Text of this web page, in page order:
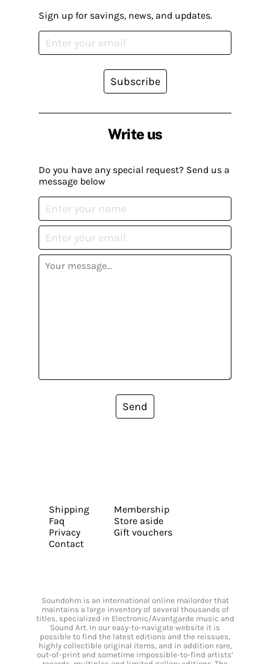
Write us
Do you have any special request? Send us a
message below
Send
Sign up for savings, news, and updates.
Subscribe
Shipping
Faq
Privacy
Contact
Membership
Store aside
Gift vouchers
Soundohm is an international online mailorder that
maintains a large inventory of several thousands of
titles, specialized in Electronic/Avantgarde music and
Sound Art. In our easy-to-navigate website it is
possible to find the latest editions and the reissues,
highly collectible original items, and in addition rare,
out-of-print and sometime impossible-to-find artists’